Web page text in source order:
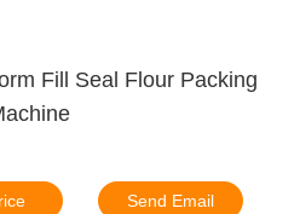
Fill Seal Flour Packing
Send Email